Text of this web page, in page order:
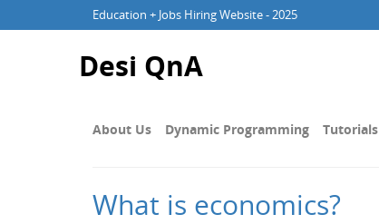
Education + Jobs Hiring Website - 2025
Desi QnA
About Us Dynamic Programming Tutorials
What is economics?